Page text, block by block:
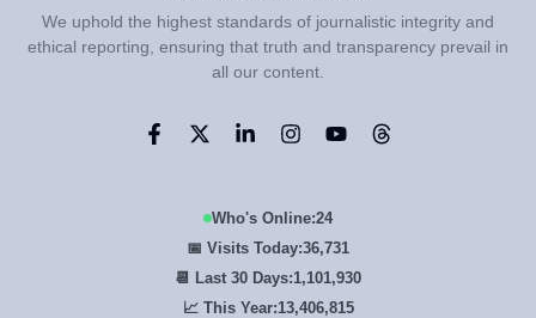
We uphold the highest standards of journalistic integrity and
ethical reporting, ensuring that truth and transparency prevail in
all our content.
Who's Online:24
📅 Visits Today:36,731
📆 Last 30 Days:1,101,930
📈 This Year:13,406,815